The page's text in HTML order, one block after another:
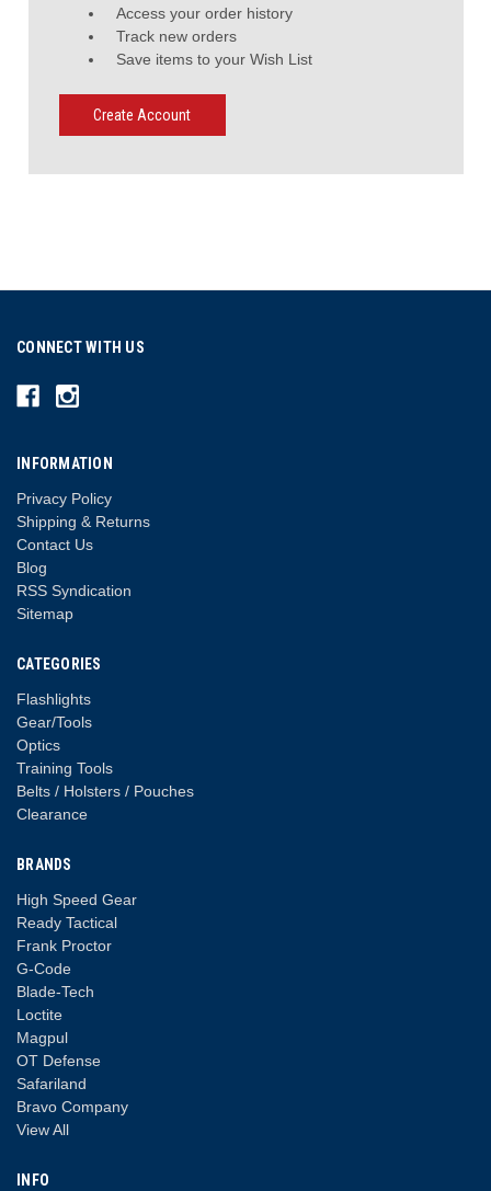
Access your order history
Track new orders
Save items to your Wish List
Create Account
CONNECT WITH US
INFORMATION
Privacy Policy
Shipping & Returns
Contact Us
Blog
RSS Syndication
Sitemap
CATEGORIES
Flashlights
Gear/Tools
Optics
Training Tools
Belts / Holsters / Pouches
Clearance
BRANDS
High Speed Gear
Ready Tactical
Frank Proctor
G-Code
Blade-Tech
Loctite
Magpul
OT Defense
Safariland
Bravo Company
View All
INFO